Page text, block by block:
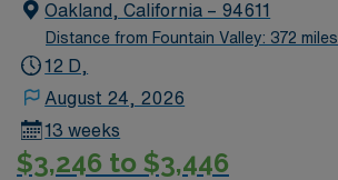
Oakland, California – 94611
Distance from Fountain Valley: 372 miles
12 D,
August 24, 2026
13 weeks
$3,246 to $3,446